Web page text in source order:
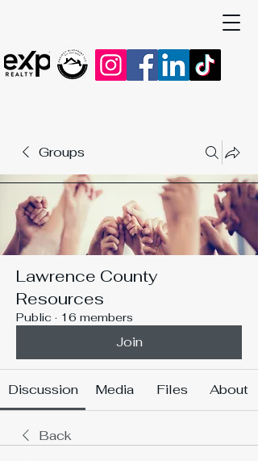
Groups
Lawrence County
Resources
Public · 16 members
Join
Discussion Media Files About
Back